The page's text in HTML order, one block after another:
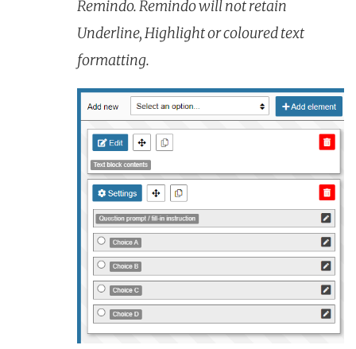
Remindo. Remindo will not retain
Underline, Highlight or coloured text
formatting.